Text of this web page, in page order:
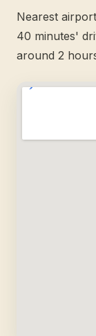
Nearest
40 minutes'
around 2